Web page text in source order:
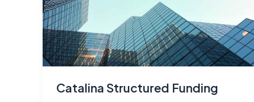
Catalina Structured Funding